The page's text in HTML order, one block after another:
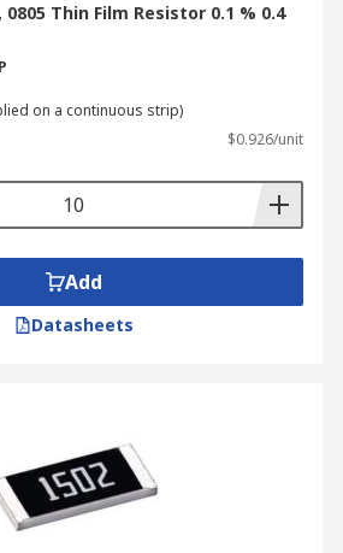
0805 Thin Film Resistor 0.1 % 0.4
on a continuous strip)
$0.926/unit
Add
Datasheets